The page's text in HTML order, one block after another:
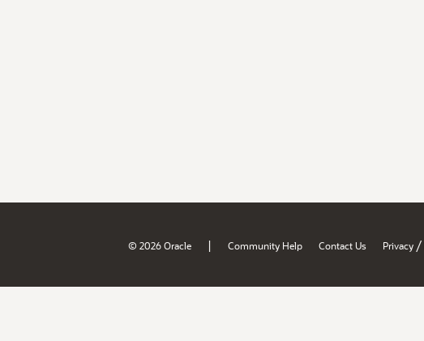
© 2026 Oracle | Community Help Contact Us Privacy /